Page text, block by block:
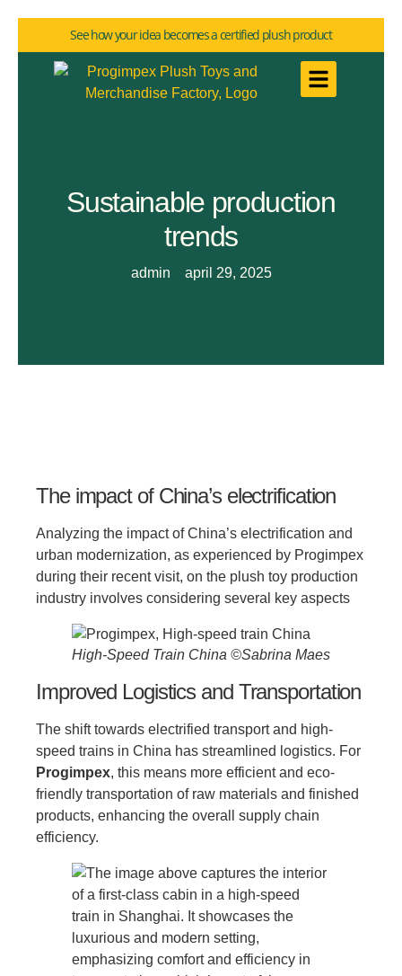
See how your idea becomes a certified plush product
Sustainable production
trends
admin april 29, 2025
The impact of China’s electrification
Analyzing the impact of China’s electrification and
urban modernization, as experienced by Progimpex
during their recent visit, on the plush toy production
industry involves considering several key aspects
High-Speed Train China ©Sabrina Maes
Improved Logistics and Transportation
The shift towards electrified transport and high-
speed trains in China has streamlined logistics. For
Progimpex, this means more efficient and eco-
friendly transportation of raw materials and finished
products, enhancing the overall supply chain
efficiency.